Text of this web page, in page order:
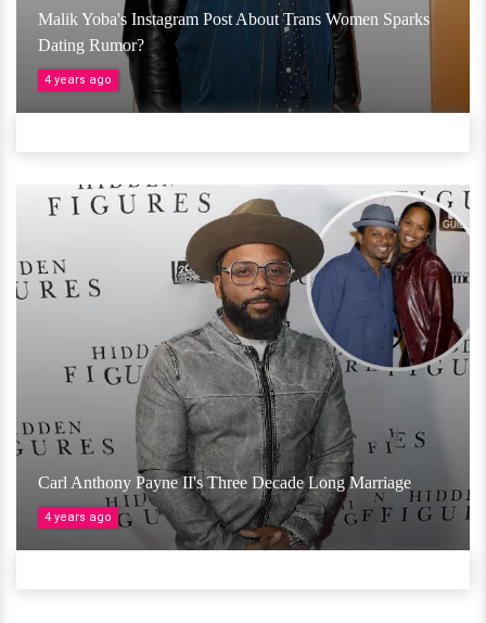
Malik Yoba's Instagram Post About Trans Women Sparks
Dating Rumor?
4 years ago
Carl Anthony Payne II's Three Decade Long Marriage
4 years ago